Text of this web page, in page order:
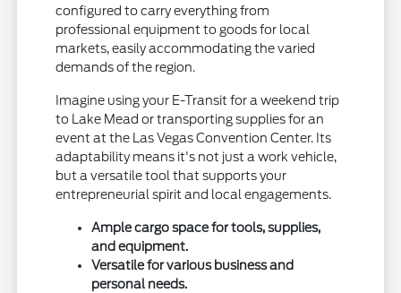
configured to carry everything from
professional equipment to goods for local
markets, easily accommodating the varied
demands of the region.
Imagine using your E-Transit for a weekend trip
to Lake Mead or transporting supplies for an
event at the Las Vegas Convention Center. Its
adaptability means it's not just a work vehicle,
but a versatile tool that supports your
entrepreneurial spirit and local engagements.
Ample cargo space for tools, supplies,
and equipment.
Versatile for various business and
personal needs.